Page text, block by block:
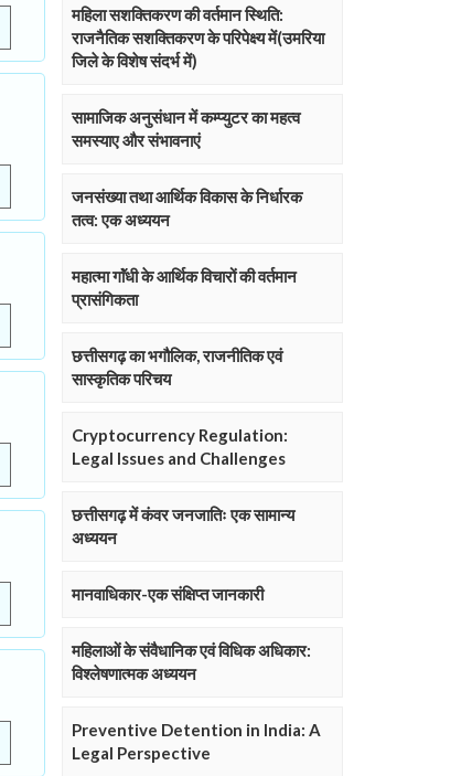
महिला सशक्तिकरण की वर्तमान स्थिति:
राजनैतिक सशक्तिकरण के परिपेक्ष्य में(उमरिया
जिले के विशेष संदर्भ में)
सामाजिक अनुसंधान में कम्प्युटर का महत्व
समस्याए और संभावनाएं
जनसंख्या तथा आर्थिक विकास के निर्धारक
तत्व: एक अध्ययन
महात्मा गाॅंधी के आर्थिक विचारों की वर्तमान
प्रासंगिकता
छत्तीसगढ़ का भगौलिक, राजनीतिक एवं
सास्कृतिक परिचय
Cryptocurrency Regulation:
Legal Issues and Challenges
छत्तीसगढ़ में कंवर जनजातिः एक सामान्य
अध्ययन
मानवाधिकार-एक संक्षिप्त जानकारी
महिलाओं के संवैधानिक एवं विधिक अधिकार:
विश्लेषणात्मक अध्ययन
Preventive Detention in India: A
Legal Perspective